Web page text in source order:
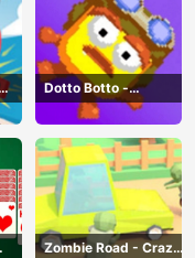
Dotto Botto -
Adventure Game
Zombie Road - Crazy